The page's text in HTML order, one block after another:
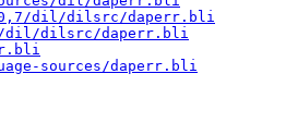
10,7/dil/dilsrc/daperr.bli
dil/dilsrc/daperr.bli
sources/daperr.bli